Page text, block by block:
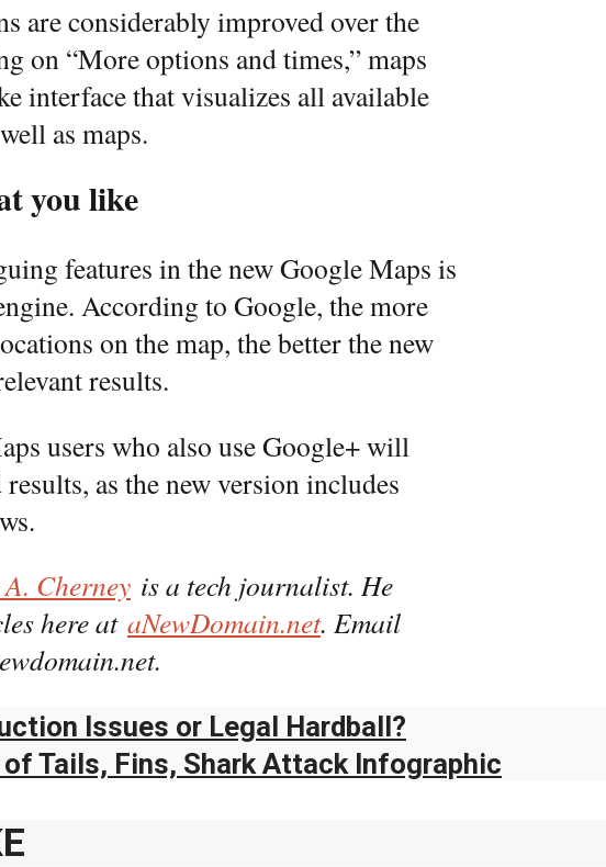
are considerably improved over the
on “More options and times,” maps
interface that visualizes all available
as maps.
you like
features in the new Google Maps is
According to Google, the more
on the map, the better the new
results.
users who also use Google+ will
as the new version includes
Cherney is a tech journalist. He
here at aNewDomain.net. Email
Issues or Legal Hardball?
of Tails, Fins, Shark Attack Infographic